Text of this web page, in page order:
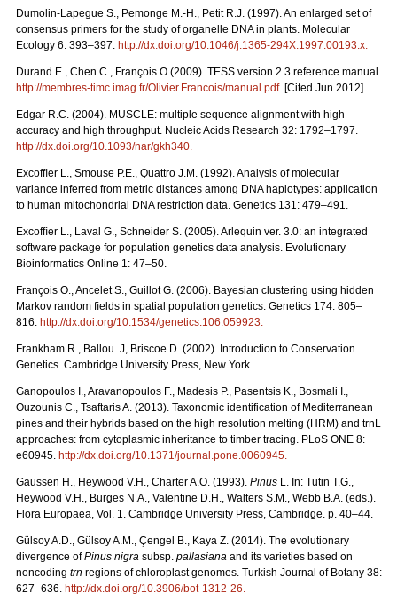
Dumolin-Lapegue S., Pemonge M.-H., Petit R.J. (1997). An enlarged set of
consensus primers for the study of organelle DNA in plants. Molecular
Ecology 6: 393–397. http://dx.doi.org/10.1046/j.1365-294X.1997.00193.x.
Durand E., Chen C., François O (2009). TESS version 2.3 reference manual.
http://membres-timc.imag.fr/Olivier.Francois/manual.pdf. [Cited Jun 2012].
Edgar R.C. (2004). MUSCLE: multiple sequence alignment with high
accuracy and high throughput. Nucleic Acids Research 32: 1792–1797.
http://dx.doi.org/10.1093/nar/gkh340.
Excofﬁer L., Smouse P.E., Quattro J.M. (1992). Analysis of molecular
variance inferred from metric distances among DNA haplotypes: application
to human mitochondrial DNA restriction data. Genetics 131: 479–491.
Excofﬁer L., Laval G., Schneider S. (2005). Arlequin ver. 3.0: an integrated
software package for population genetics data analysis. Evolutionary
Bioinformatics Online 1: 47–50.
François O., Ancelet S., Guillot G. (2006). Bayesian clustering using hidden
Markov random ﬁelds in spatial population genetics. Genetics 174: 805–
816. http://dx.doi.org/10.1534/genetics.106.059923.
Frankham R., Ballou. J, Briscoe D. (2002). Introduction to Conservation
Genetics. Cambridge University Press, New York.
Ganopoulos I., Aravanopoulos F., Madesis P., Pasentsis K., Bosmali I.,
Ouzounis C., Tsaftaris A. (2013). Taxonomic identification of Mediterranean
pines and their hybrids based on the high resolution melting (HRM) and trnL
approaches: from cytoplasmic inheritance to timber tracing. PLoS ONE 8:
e60945. http://dx.doi.org/10.1371/journal.pone.0060945.
Gaussen H., Heywood V.H., Charter A.O. (1993). Pinus L. In: Tutin T.G.,
Heywood V.H., Burges N.A., Valentine D.H., Walters S.M., Webb B.A. (eds.).
Flora Europaea, Vol. 1. Cambridge University Press, Cambridge. p. 40–44.
Gülsoy A.D., Gülsoy A.M., Çengel B., Kaya Z. (2014). The evolutionary
divergence ofPinus nigra subsp. pallasiana and its varieties based on
noncoding trn regions of chloroplast genomes. Turkish Journal of Botany 38:
627–636. http://dx.doi.org/10.3906/bot-1312-26.